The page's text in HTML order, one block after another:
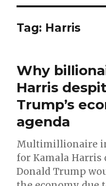
Tag: Harris
Why
Harris
Trump’s
agenda
Multimillionaire
for Kamala Harris
Donald Trump